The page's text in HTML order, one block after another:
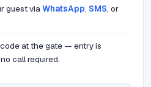
guest viaWhatsApp, SMS, or
at the gate — entry is
call required.